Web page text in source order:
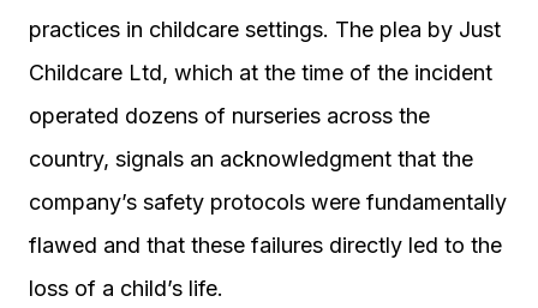
practices in childcare settings. The plea by Just
Childcare Ltd, which at the time of the incident
operated dozens of nurseries across the
country, signals an acknowledgment that the
company’s safety protocols were fundamentally
flawed and that these failures directly led to the
loss of a child’s life.